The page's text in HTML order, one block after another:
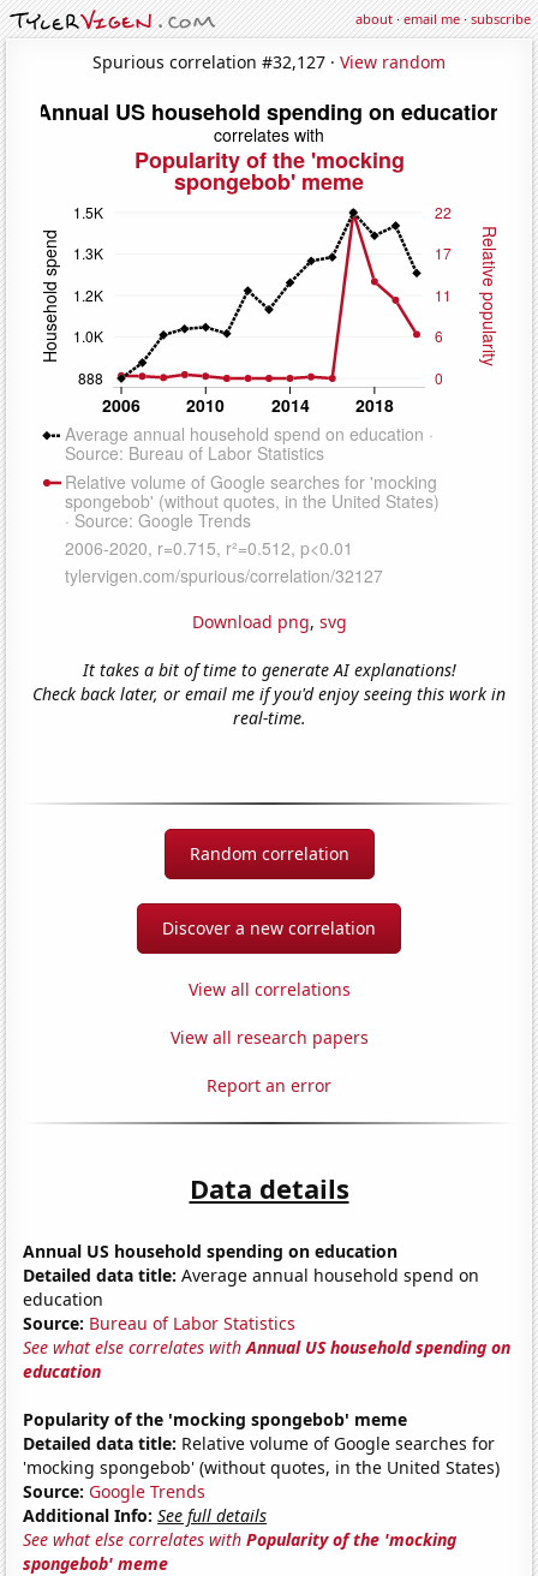
about·email me·subscribe
Spurious correlation #32,127 · View random
Download png, svg
It takes a bit of time to generate AI explanations!
Check back later, or email me if you'd enjoy seeing this work in
real-time.
Random correlation
Discover a new correlation
View all correlations
View all research papers
Report an error
Data details
Annual US household spending on education
Detailed data title: Average annual household spend on
education
Source: Bureau of Labor Statistics
See what else correlates withAnnual US household spending on
education
Popularity of the 'mocking spongebob' meme
Detailed data title: Relative volume of Google searches for
'mocking spongebob' (without quotes, in the United States)
Source: Google Trends
Additional Info: See full details
See what else correlates withPopularity of the 'mocking
spongebob' meme